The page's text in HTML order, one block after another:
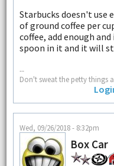
Starbucks doesn't use
of ground coffee per
coffee, add enough
spoon in it and it will
--
Don't sweat the petty things
Wed, 09/26/2018 - 8:32pm
Box Car